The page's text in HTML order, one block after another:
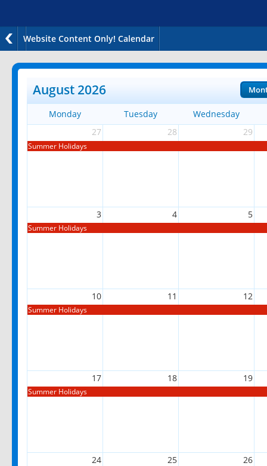
Website Content Only! Calendar
August 2026
Monday Tuesday
Wednesday
27
28 29
Summer Holidays
3 4 5
Summer Holidays
10 11 12
Summer Holidays
17 18 19
Summer Holidays
24 25 26